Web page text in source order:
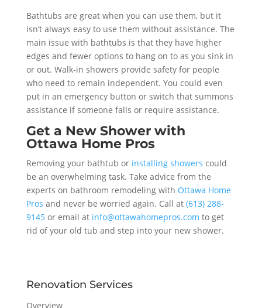
Bathtubs are great when you can use them, but it
isn’t always easy to use them without assistance. The
main issue with bathtubs is that they have higher
edges and fewer options to hang on to as you sink in
or out. Walk-in showers provide safety for people
who need to remain independent. You could even
put in an emergency button or switch that summons
assistance if someone falls or require assistance.
Get a New Shower with
Ottawa Home Pros
Removing your bathtub or installing showers could
be an overwhelming task. Take advice from the
experts on bathroom remodeling with Ottawa Home
Pros and never be worried again. Call at (613) 288-
9145or email at info@ottawahomepros.com to get
rid of your old tub and step into your new shower.
Renovation Services
Overview